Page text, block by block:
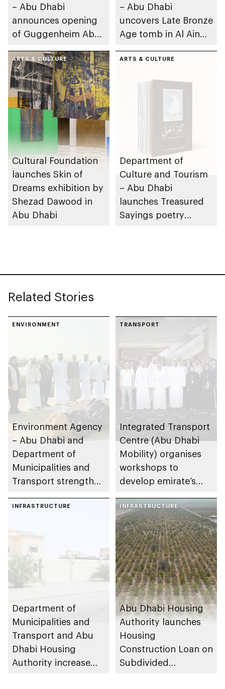
– Abu Dhabi
announces opening
of Guggenheim Abu
December 2026
– Abu Dhabi
uncovers Late Bronze
Age tomb in Al Ain
ARTS & CULTURE
Cultural Foundation
launches Skin of
Dreams exhibition by
Shezad Dawood in
Abu Dhabi
ARTS & CULTURE
Department of
Culture and Tourism
– Abu Dhabi
launches Treasured
Sayings poetry
Related Stories
ENVIRONMENT
Environment Agency
– Abu Dhabi and
Department of
Municipalities and
Transport strengthen
Dhabi Waste
Strategy initiatives
TRANSPORT
Integrated Transport
Centre (Abu Dhabi
Mobility) organises
workshops to
develop emirate’s
maritime, and land
transport
ecosystems
INFRASTRUCTURE
Department of
Municipalities and
Transport and Abu
Dhabi Housing
Authority increase
INFRASTRUCTURE
Abu Dhabi Housing
Authority launches
Housing
Construction Loan on
Subdivided